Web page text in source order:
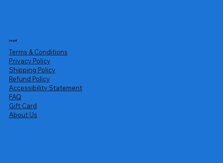
Legal
Terms & Conditions
Privacy Policy
Shipping Policy
Refund Policy
Accessibility Statement
FAQ
Gift Card
About Us